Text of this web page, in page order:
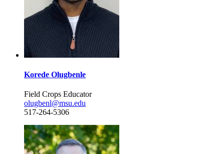
Korede Olugbenle
Field Crops Educator
olugbenl@msu.edu
517-264-5306